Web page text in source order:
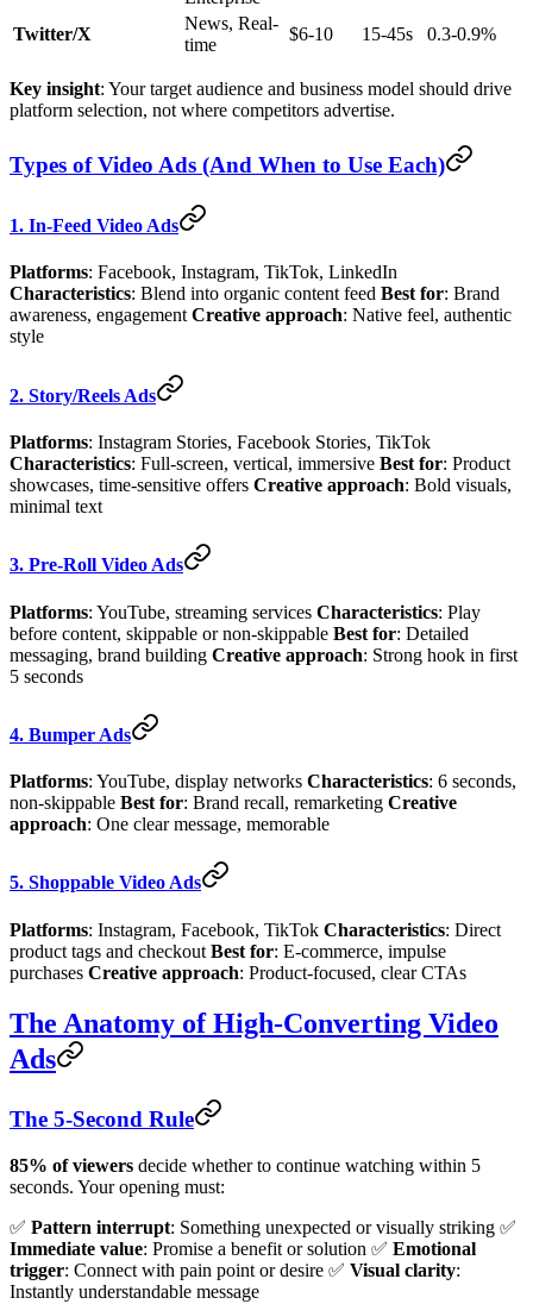
Twitter/X
News, Real-
time
$6-10 15-45s 0.3-0.9%
Key insight: Your target audience and business model should drive
platform selection, not where competitors advertise.
Types of Video Ads (And When to Use Each)
1. In-Feed Video Ads
Platforms: Facebook, Instagram, TikTok, LinkedIn
Characteristics: Blend into organic content feed Best for: Brand
awareness, engagementCreative approach: Native feel, authentic
style
2. Story/Reels Ads
Platforms: Instagram Stories, Facebook Stories, TikTok
Characteristics: Full-screen, vertical, immersive Best for: Product
showcases, time-sensitive offers Creative approach: Bold visuals,
minimal text
3. Pre-Roll Video Ads
Platforms: YouTube, streaming services Characteristics: Play
before content, skippable or non-skippable Best for: Detailed
messaging, brand building Creative approach: Strong hook in first
5 seconds
4. Bumper Ads
Platforms: YouTube, display networks Characteristics: 6 seconds,
non-skippable Best for: Brand recall, remarketing Creative
approach: One clear message, memorable
5. Shoppable Video Ads
Platforms: Instagram, Facebook, TikTok Characteristics: Direct
product tags and checkout Best for: E-commerce, impulse
purchases Creative approach: Product-focused, clear CTAs
The Anatomy of High-Converting Video
Ads
The 5-Second Rule
85% of viewers decide whether to continue watching within 5
seconds. Your opening must:
✅ Pattern interrupt: Something unexpected or visually striking ✅
Immediate value: Promise a benefit or solution ✅ Emotional
trigger: Connect with pain point or desire ✅ Visual clarity:
Instantly understandable message